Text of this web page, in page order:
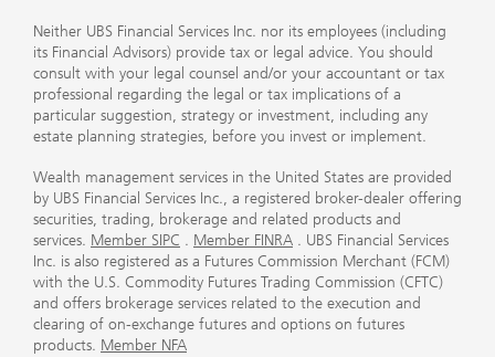
Neither UBS Financial Services Inc. nor its employees (including
its Financial Advisors) provide tax or legal advice. You should
consult with your legal counsel and/or your accountant or tax
professional regarding the legal or tax implications of a
particular suggestion, strategy or investment, including any
estate planning strategies, before you invest or implement.
Wealth management services in the United States are provided
by UBS Financial Services Inc., a registered broker-dealer offering
securities, trading, brokerage and related products and
services. Member SIPC . Member FINRA . UBS Financial Services
Inc. is also registered as a Futures Commission Merchant (FCM)
with the U.S. Commodity Futures Trading Commission (CFTC)
and offers brokerage services related to the execution and
clearing of on-exchange futures and options on futures
products. Member NFA